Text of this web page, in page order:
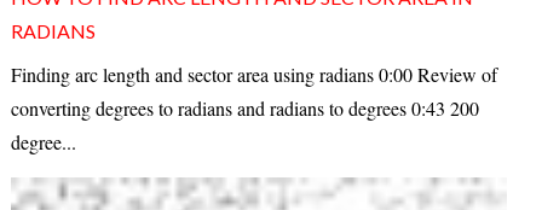
RADIANS
Finding arc length and sector area using radians 0:00 Review of
converting degrees to radians and radians to degrees 0:43 200
degree...